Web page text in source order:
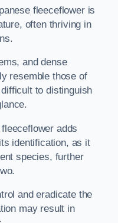
fleeceflower is
often thriving in
and dense
resemble those of
to distinguish
adds
identification, as it
species, further
and eradicate the
may result in